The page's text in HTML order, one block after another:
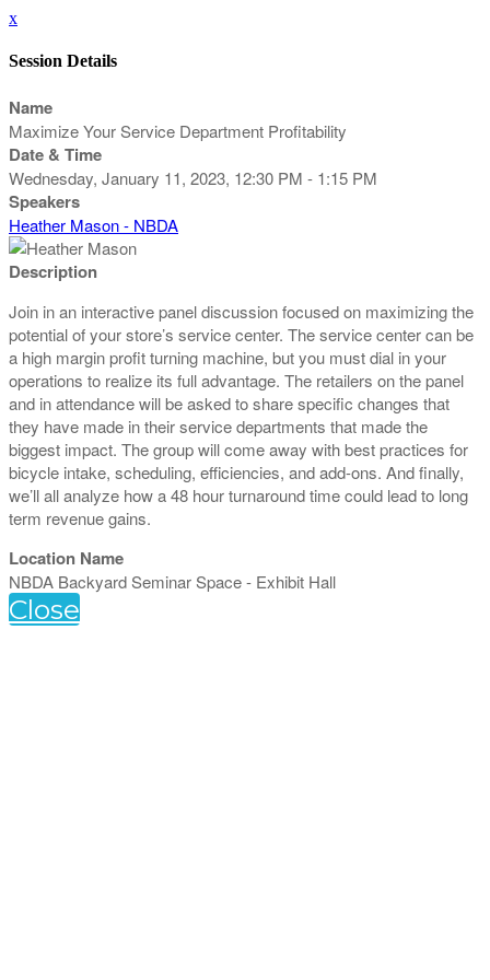
x
Session Details
Name
Maximize Your Service Department Profitability
Date & Time
Wednesday, January 11, 2023, 12:30 PM - 1:15 PM
Speakers
Heather Mason - NBDA
Description
Join in an interactive panel discussion focused on maximizing the
potential of your store’s service center. The service center can be
a high margin profit turning machine, but you must dial in your
operations to realize its full advantage. The retailers on the panel
and in attendance will be asked to share specific changes that
they have made in their service departments that made the
biggest impact. The group will come away with best practices for
bicycle intake, scheduling, efficiencies, and add-ons. And finally,
we’ll all analyze how a 48 hour turnaround time could lead to long
term revenue gains.
Location Name
NBDA Backyard Seminar Space - Exhibit Hall
Close